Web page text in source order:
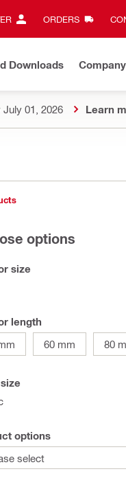
ORDERS
Downloads Company
01, 2026 Learn
options
size
length
60 mm 80
options
select